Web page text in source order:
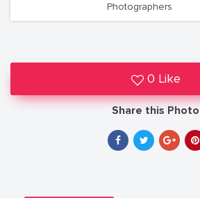
Photographers
0 Like
Share this Photo